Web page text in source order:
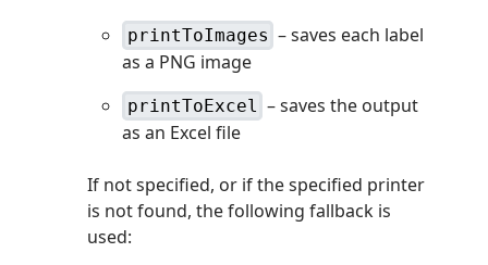
printToImages – saves each label
as a PNG image
printToExcel
– saves the output
as an Excel file
If not specified, or if the specified printer
is not found, the following fallback is
used: